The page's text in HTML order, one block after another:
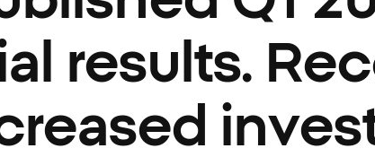
results.